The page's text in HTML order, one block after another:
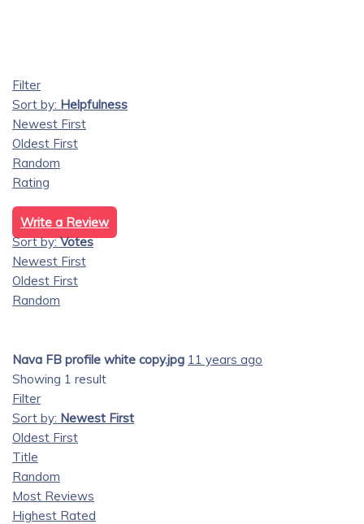
Filter
Sort by: Helpfulness
Newest First
Oldest First
Random
Rating
Write a Review
Sort by:Votes
Newest First
Oldest First
Random
Nava FB profile white copy.jpg 11 years ago
Showing 1 result
Filter
Sort by: Newest First
Oldest First
Title
Random
Most Reviews
Highest Rated